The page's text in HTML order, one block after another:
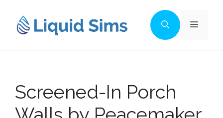
content
Menu
Screened-In Porch